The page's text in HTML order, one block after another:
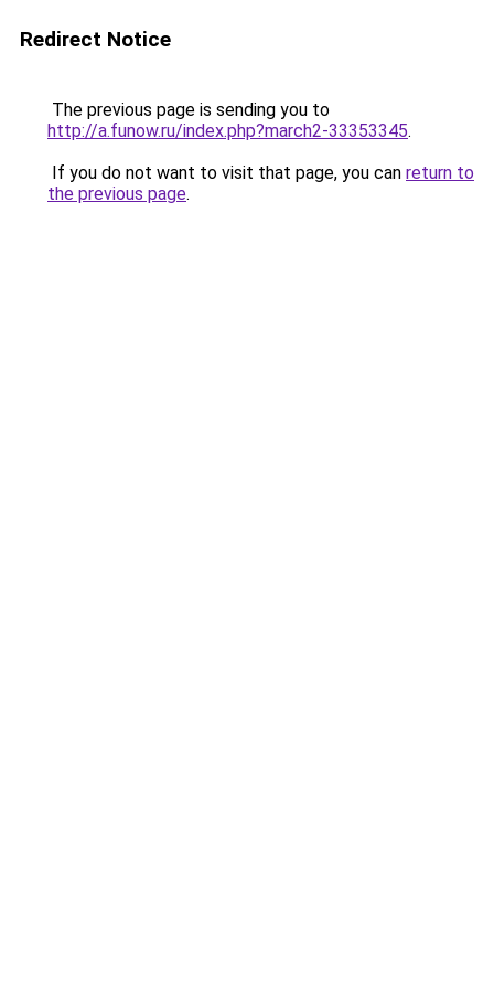
Redirect Notice
The previous page is sending you to
http://a.funow.ru/index.php?march2-33353345.
If you do not want to visit that page, you can return to
the previous page.